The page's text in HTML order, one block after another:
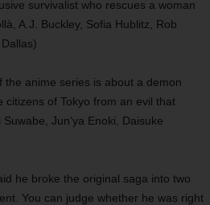
survivalist who rescues a woman
A.J. Buckley, Sofia Hublitz, Rob
anime series is about a demon
of Tokyo from an evil that
Jun’ya Enoki, Daisuke
he broke the original saga into two
You can judge whether he was right